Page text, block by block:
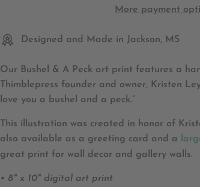
More payment
Designed and Made in Jackson, MS
Our Bushel & A Peck art print features a
Thimblepress founder and owner, Kristen
love you a bushel and a peck.”
This illustration was created in honor of
also available as a greeting card and a
great print for wall decor and gallery walls.
• 8" x 10" digital art print